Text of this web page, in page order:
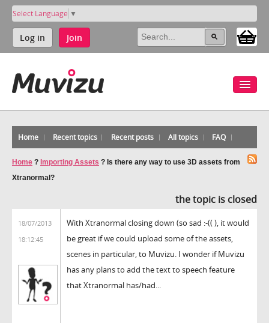
Select Language ▼
Log in Join
Home Recent topics Recent posts All topics FAQ
Home ? Importing Assets ? Is there any way to use 3D assets from
Xtranormal?
the topic is closed
18/07/2013
18:12:45
With Xtranormal closing down (so sad :-(( ), it would
be great if we could upload some of the assets,
scenes in particular, to Muvizu. I wonder if Muvizu
has any plans to add the text to speech feature
that Xtranormal has/had...